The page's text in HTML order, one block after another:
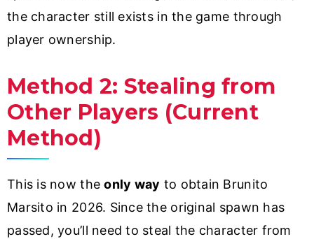
the character still exists in the game through
player ownership.
Method 2: Stealing from
Other Players (Current
Method)
This is now theonly way to obtain Brunito
Marsito in 2026. Since the original spawn has
passed, you’ll need to steal the character from